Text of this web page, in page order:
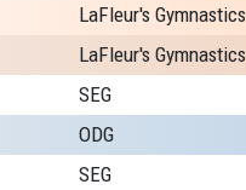
LaFleur's Gymnastics
LaFleur's Gymnastics
SEG
ODG
SEG